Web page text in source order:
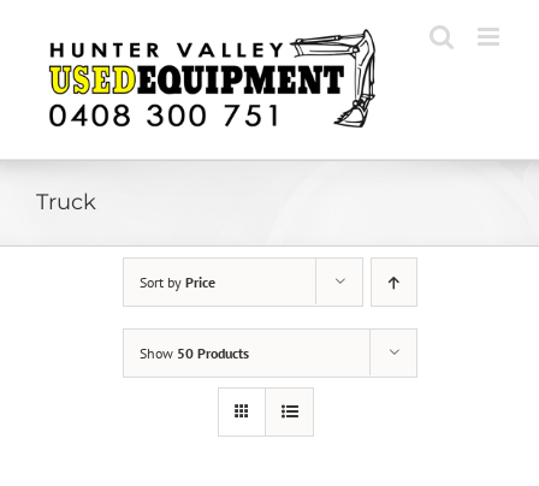
content
Truck
Sort by Price
Show 50 Products